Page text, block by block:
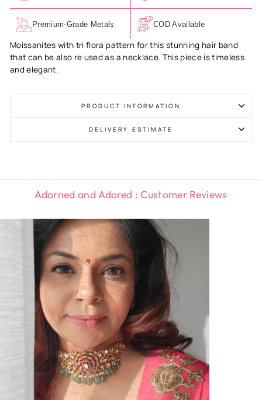
Premium-Grade Metals COD Available
Moissanites with tri flora pattern for this stunning hair band
that can be also re used as a necklace. This piece is timeless
and elegant.
PRODUCT INFORMATION
DELIVERY ESTIMATE
Adorned and Adored : Customer Reviews